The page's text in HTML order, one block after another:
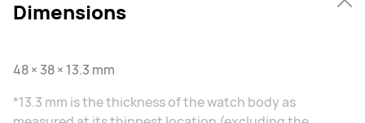
Dimensions
48 × 38 × 13.3 mm
*13.3 mm is the thickness of the watch body as